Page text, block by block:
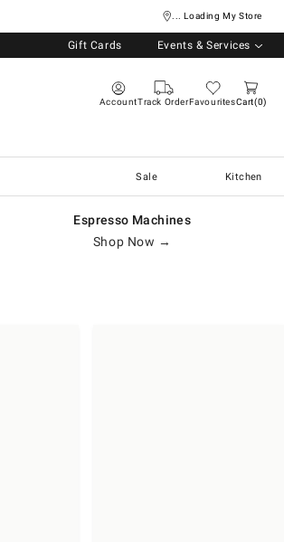
... Loading My Store
Gift Cards Events & Services
AccountTrack OrderFavouritesCart 0
Sale Kitchen
Espresso Machines
Shop Now →